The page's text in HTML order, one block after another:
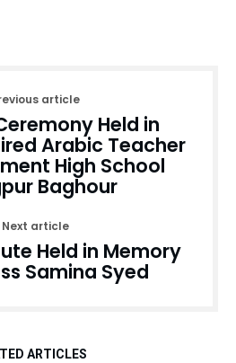
article
Held in
Arabic Teacher
High School
Baghour
Next article
Held in Memory
Samina Syed
ARTICLES